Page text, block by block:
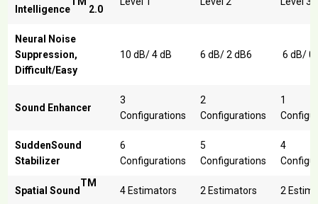
Intelligence
2.0
Neural Noise
Suppression,
Difficult/Easy
10 dB/ 4 dB 6 dB/ 2 dB6 6 dB/ 0
Sound Enhancer
3
Configurations
2
Configurations
1
SuddenSound
Stabilizer
6
Configurations
5
Configurations
4
Spatial Sound
TM
4 Estimators 2 Estimators 2